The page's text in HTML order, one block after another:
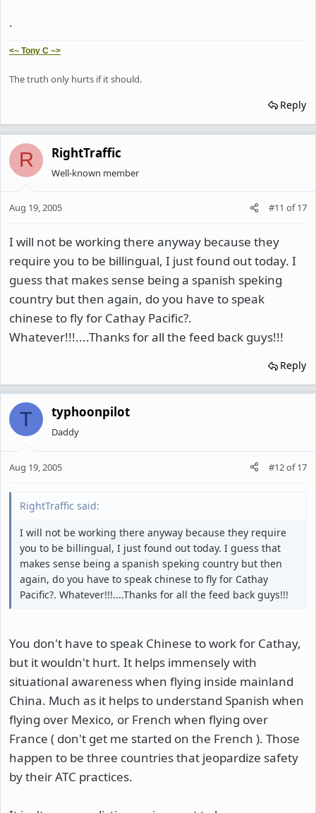
.
<~ Tony C ~>
The truth only hurts if it should.
Reply
R RightTraffic
Well-known member
Aug 19, 2005 #11 of17
I will not be working there anyway because they
require you to be billingual, I just found out today. I
guess that makes sense being a spanish speking
country but then again, do you have to speak
chinese to fly for Cathay Pacific?.
Whatever!!!....Thanks for all the feed back guys!!!
Reply
T typhoonpilot
Daddy
Aug 19, 2005 #12of17
RightTraffic said:
I will not be working there anyway because they require
you to be billingual, I just found out today. I guess that
makes sense being a spanish speking country but then
again, do you have to speak chinese to fly for Cathay
Pacific?. Whatever!!!....Thanks for all the feed back guys!!!
You don't have to speak Chinese to work for Cathay,
but it wouldn't hurt. It helps immensely with
situational awareness when flying inside mainland
China. Much as it helps to understand Spanish when
flying over Mexico, or French when flying over
France ( don't get me started on the French ). Those
happen to be three countries that jeopardize safety
by their ATC practices.